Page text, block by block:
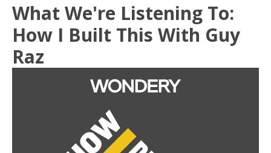
What We're Listening To:
How I Built This With Guy
Raz